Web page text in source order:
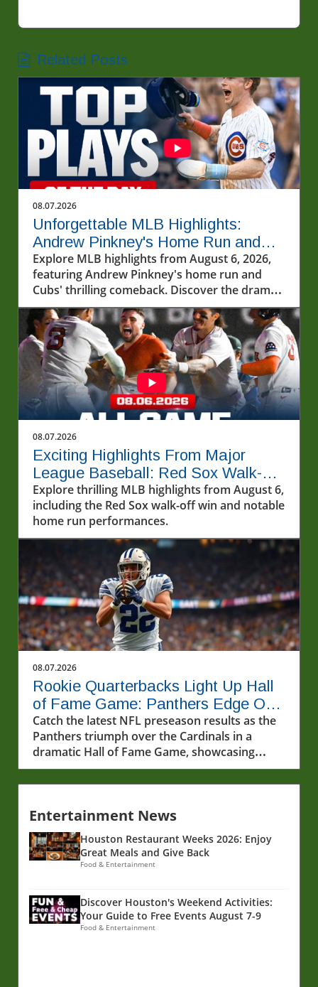
Related Posts
08.07.2026
Unforgettable MLB Highlights:
Andrew Pinkney's Home Run and
Cubs' Thrill
Explore MLB highlights from August 6, 2026,
featuring Andrew Pinkney's home run and
Cubs' thrilling comeback. Discover the drama
and excitement of baseball!
08.07.2026
Exciting Highlights From Major
League Baseball: Red Sox Walk-Off
and More!
Explore thrilling MLB highlights from August 6,
including the Red Sox walk-off win and notable
home run performances.
08.07.2026
Rookie Quarterbacks Light Up Hall
of Fame Game: Panthers Edge Out
Cardinals
Catch the latest NFL preseason results as the
Panthers triumph over the Cardinals in a
dramatic Hall of Fame Game, showcasing
rookie quarterbacks and future stars.
Entertainment News
Houston Restaurant Weeks 2026: Enjoy
Great Meals and Give Back
Food & Entertainment
Discover Houston's Weekend Activities:
Your Guide to Free Events August 7-9
Food & Entertainment